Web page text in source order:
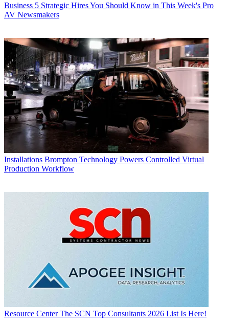
Business 5 Strategic Hires You Should Know in This Week's Pro
AV Newsmakers
Installations Brompton Technology Powers Controlled Virtual
Production Workflow
Resource Center The SCN Top Consultants 2026 List Is Here!